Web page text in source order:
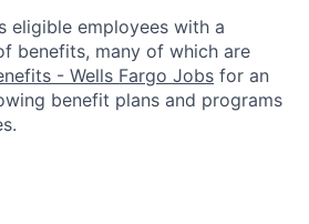
eligible employees with a
benefits, many of which are
- Wells Fargo Jobs for an
benefit plans and programs